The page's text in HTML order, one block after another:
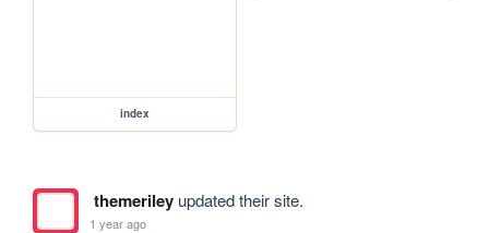
index
themerileyupdated their site.
1 year ago